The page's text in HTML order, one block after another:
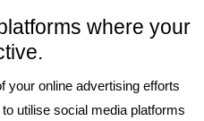
where your
your online advertising efforts
utilise social media platforms